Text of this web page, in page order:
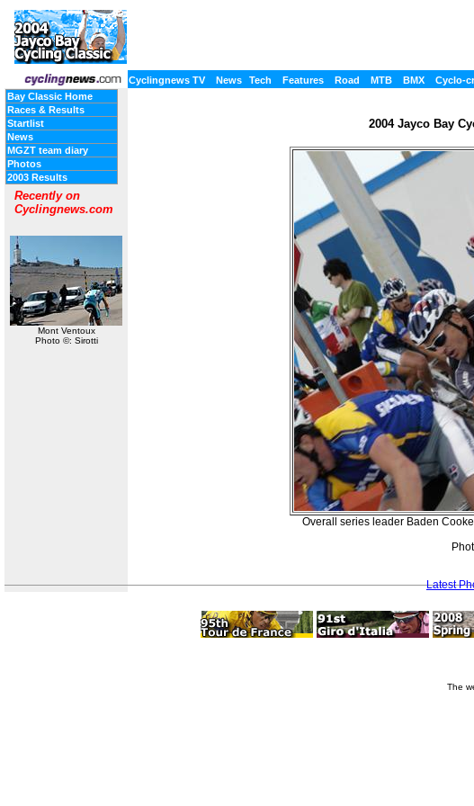
Cyclingnews TV News Tech Features Road MTB BMX Cyclo-
Bay Classic Home
Races & Results
Startlist
News
MGZT team diary
Photos
2003 Results
Recently on
Cyclingnews.com
Mont Ventoux
Photo ©: Sirotti
2004 Jayco Bay
Overall series leader Baden
Latest
The